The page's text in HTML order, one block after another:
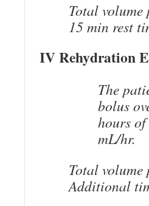
Total
15 min rest
IV Rehydration
The
bolus
hours
mL/hr.
Total
Additional